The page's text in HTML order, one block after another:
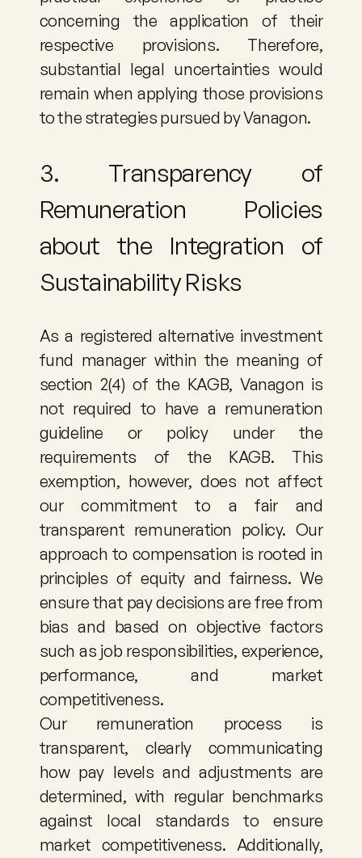
concerning the application of their
respective provisions. Therefore,
substantial legal uncertainties would
remain when applying those provisions
to the strategies pursued by Vanagon.
3. Transparency of
Remuneration Policies
about the Integration of
Sustainability Risks
As a registered alternative investment
fund manager within the meaning of
section 2(4) of the KAGB, Vanagon is
not required to have a remuneration
guideline or policy under the
requirements of the KAGB. This
exemption, however, does not affect
our commitment to a fair and
transparent remuneration policy. Our
approach to compensation is rooted in
principles of equity and fairness. We
ensure that pay decisions are free from
bias and based on objective factors
such as job responsibilities, experience,
performance, and market
competitiveness.
Our remuneration process is
transparent, clearly communicating
how pay levels and adjustments are
determined, with regular benchmarks
against local standards to ensure
market competitiveness. Additionally,